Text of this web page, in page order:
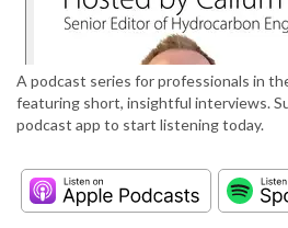
A podcast series for professionals in
featuring short, insightful interviews.
podcast app to start listening today.